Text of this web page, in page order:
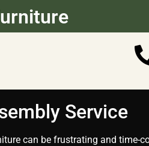
Service
can be frustrating and time-